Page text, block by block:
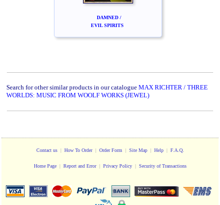
DAMNED /
EVIL SPIRITS
Search for other similar products in our catalogue MAX RICHTER / THREE
WORLDS: MUSIC FROM WOOLF WORKS (JEWEL)
Contact us| How To Order| Order Form | Site Map| Help| F.A.Q.
Home Page| Report and Error| Privacy Policy | Security of Transactions